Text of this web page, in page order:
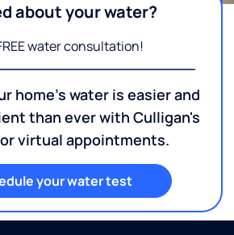
about your water?
water consultation!
home's water is easier and
than ever with Culligan's
virtual appointments.
your water test